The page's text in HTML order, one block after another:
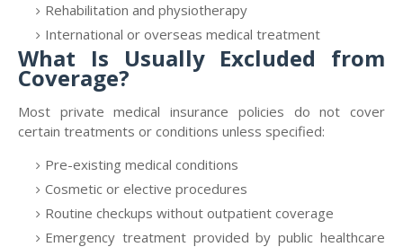
Rehabilitation and physiotherapy
International or overseas medical treatment
What Is Usually Excluded from
Coverage?
Most private medical insurance policies do not cover
certain treatments or conditions unless specified:
Pre-existing medical conditions
Cosmetic or elective procedures
Routine checkups without outpatient coverage
Emergency treatment provided by public healthcare